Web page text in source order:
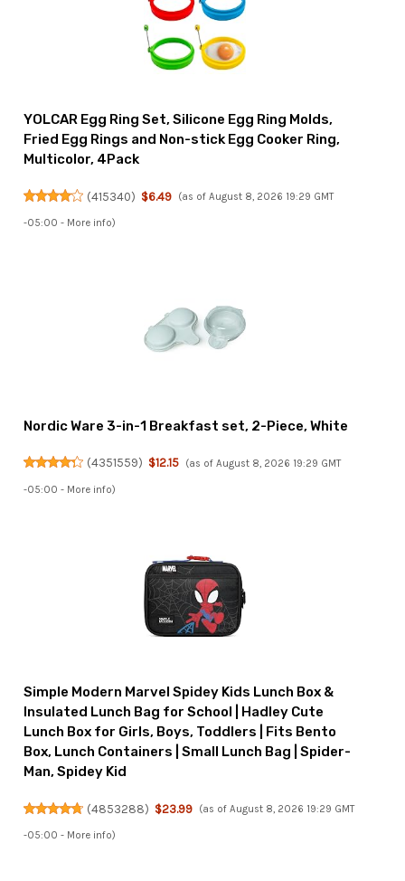
YOLCAR Egg Ring Set, Silicone Egg Ring Molds,
Fried Egg Rings and Non-stick Egg Cooker Ring,
Multicolor, 4Pack
(415340) $6.49 (as of August 8, 2026 19:29 GMT
-05:00 - More info)
Nordic Ware 3-in-1 Breakfast set, 2-Piece, White
(4351559) $12.15 (as of August 8, 2026 19:29 GMT
-05:00 - More info)
Simple Modern Marvel Spidey Kids Lunch Box &
Insulated Lunch Bag for School | Hadley Cute
Lunch Box for Girls, Boys, Toddlers | Fits Bento
Box, Lunch Containers | Small Lunch Bag | Spider-
Man, Spidey Kid
(4853288) $23.99 (as of August 8, 2026 19:29 GMT
-05:00 - More info)